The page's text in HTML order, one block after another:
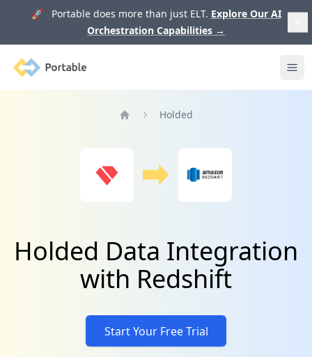
🚀 Portable does more than just ELT. Explore Our AI
Orchestration Capabilities →
Portable
Holded
Holded Data Integration
with Redshift
Start Your Free Trial